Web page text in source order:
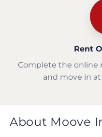
Rent
Complete the online
and move in
About Moove